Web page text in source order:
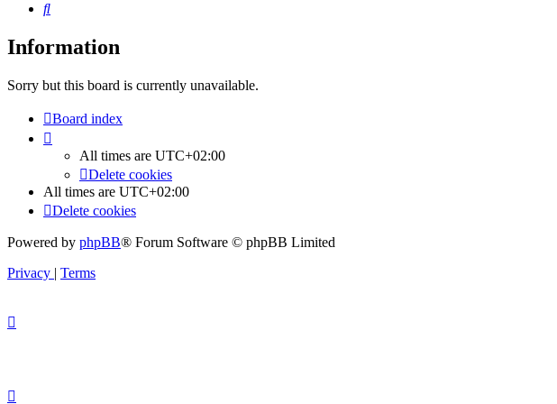
Search
Information
Sorry but this board is currently unavailable.
Board index
All times are UTC+02:00
Delete cookies
All times are UTC+02:00
Delete cookies
Powered by phpBB® Forum Software © phpBB Limited
Privacy | Terms